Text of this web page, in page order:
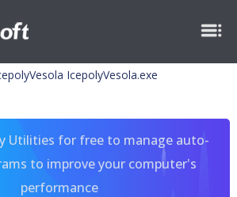
IcepolyVesola.exe
Utilities for free to manage auto-
to improve your computer's
performance